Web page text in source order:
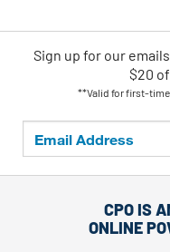
Sign up for our emails
$20
**Valid for first-
CPO IS
ONLINE